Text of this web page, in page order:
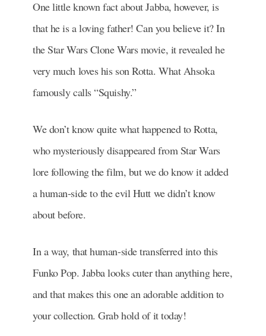
One little known fact about Jabba, however, is
that he is a loving father! Can you believe it? In
the Star Wars Clone Wars movie, it revealed he
very much loves his son Rotta. What Ahsoka
famously calls “Squishy.”
We don’t know quite what happened to Rotta,
who mysteriously disappeared from Star Wars
lore following the film, but we do know it added
a human-side to the evil Hutt we didn’t know
about before.
In a way, that human-side transferred into this
Funko Pop. Jabba looks cuter than anything here,
and that makes this one an adorable addition to
your collection. Grab hold of it today!